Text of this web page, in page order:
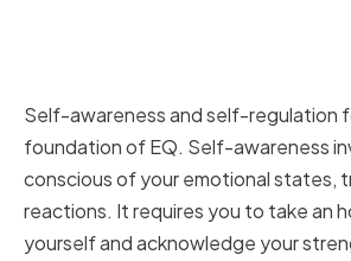
Self-awareness and self-regulation
foundation of EQ. Self-awareness
conscious of your emotional states,
reactions. It requires you to take an
yourself and acknowledge your